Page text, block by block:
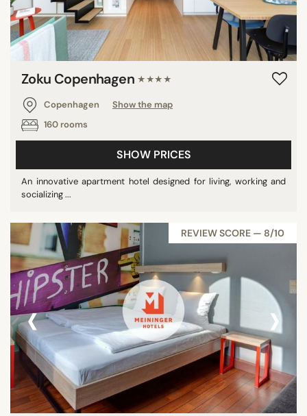
Zoku Copenhagen ★★★★
Copenhagen
Show the map
160 rooms
SHOW PRICES
An innovative apartment hotel designed for living, working and
socializing ...
REVIEW SCORE — 8/10
‹ ›